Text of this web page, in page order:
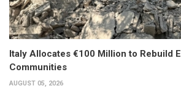
Italy Allocates €100 Million to Rebuild
Communities
AUGUST 05, 2026